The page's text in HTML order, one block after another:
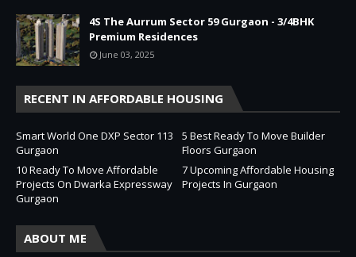
4S The Aurrum Sector 59 Gurgaon - 3/4BHK
Premium Residences
June 03, 2025
RECENT IN AFFORDABLE HOUSING
Smart World One DXP Sector 113
Gurgaon
5 Best Ready To Move Builder
Floors Gurgaon
10 Ready To Move Affordable
Projects On Dwarka Expressway
Gurgaon
7 Upcoming Affordable Housing
Projects In Gurgaon
ABOUT ME